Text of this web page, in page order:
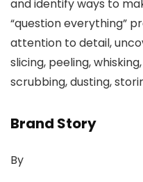
and identify ways to
“question everything”
attention to detail,
slicing, peeling,
scrubbing, dusting,
Brand Story
By